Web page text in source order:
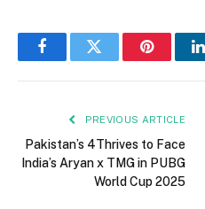
FacebookTwitter Pinterest
PREVIOUS ARTICLE
Pakistan’s 4Thrives to Face
India’s Aryan x TMG in PUBG
World Cup 2025